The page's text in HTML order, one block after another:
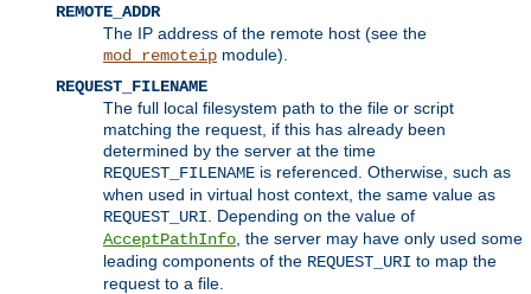
REMOTE_ADDR
The IP address of the remote host (see the
mod_remoteip module).
REQUEST_FILENAME
The full local filesystem path to the file or script
matching the request, if this has already been
determined by the server at the time
REQUEST_FILENAME is referenced. Otherwise, such as
when used in virtual host context, the same value as
REQUEST_URI . Depending on the value of
AcceptPathInfo , the server may have only used some
leading components of the REQUEST_URI to map the
request to a file.